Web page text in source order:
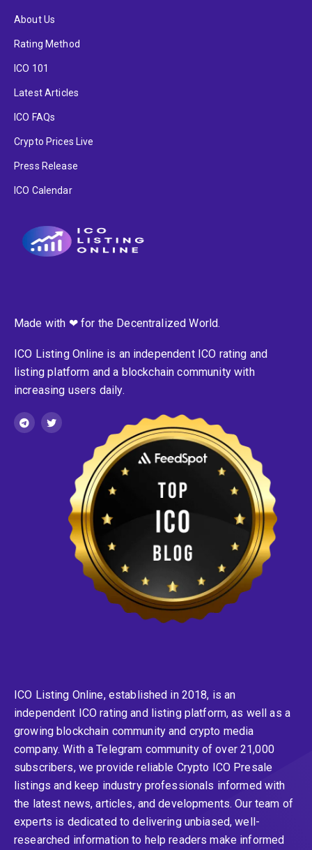
About Us
Rating Method
ICO 101
Latest Articles
ICO FAQs
Crypto Prices Live
Press Release
ICO Calendar
Made with ❤ for the Decentralized World.
ICO Listing Online is an independent ICO rating and
listing platform and a blockchain community with
increasing users daily.
ICO Listing Online, established in 2018, is an
independent ICO rating and listing platform, as well as a
growing blockchain community and crypto media
company. With a Telegram community of over 21,000
subscribers, we provide reliable Crypto ICO Presale
listings and keep industry professionals informed with
the latest news, articles, and developments. Our team of
experts is dedicated to delivering unbiased, well-
researched information to help readers make informed